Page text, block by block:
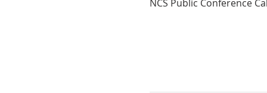
NCS Public Conference